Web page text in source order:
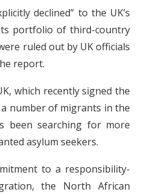
declined” to the UK’s
portfolio of third-country
ruled out by UK officials
report.
which recently signed the
a number of migrants in the
been searching for more
asylum seekers.
to a responsibility-
the North African